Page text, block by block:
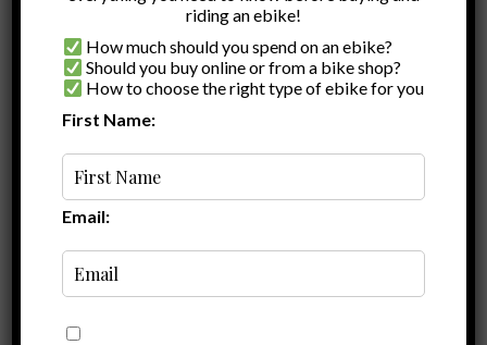
Ride1Up Core-5 review
riding an ebike!
How much should you spend on an ebike?
Should you buy online or from a bike shop?
How to choose the right type of ebike for you
First Name:
Email: